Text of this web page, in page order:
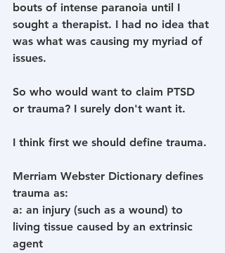
bouts of intense paranoia until I
sought a therapist. I had no idea that
was what was causing my myriad of
issues.
So who would want to claim PTSD
or trauma? I surely don't want it.
I think first we should define trauma.
Merriam Webster Dictionary defines
trauma as:
a: an injury (such as a wound) to
living tissue caused by an extrinsic
agent